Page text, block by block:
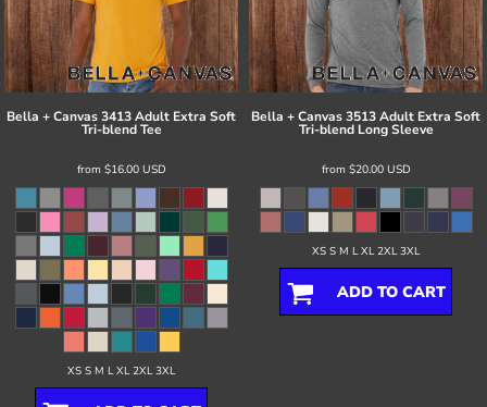
Bella + Canvas3413 Adult Extra Soft
Tri-blend Tee
from $16.00 USD
XS S M L XL 2XL 3XL
Bella + Canvas3513 Adult Extra Soft
Tri-blend Long Sleeve
from $20.00 USD
XS S M L XL 2XL 3XL
ADD TO CART